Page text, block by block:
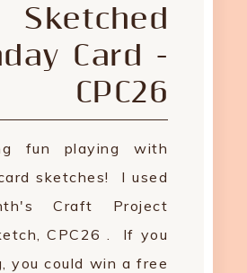
Sketched
Card -
CPC26
fun playing with
sketches! I used
Craft Project
CPC26 . If you
you could win a free